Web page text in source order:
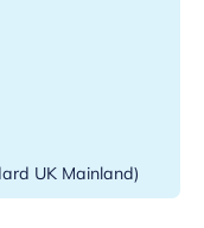
UK Mainland)